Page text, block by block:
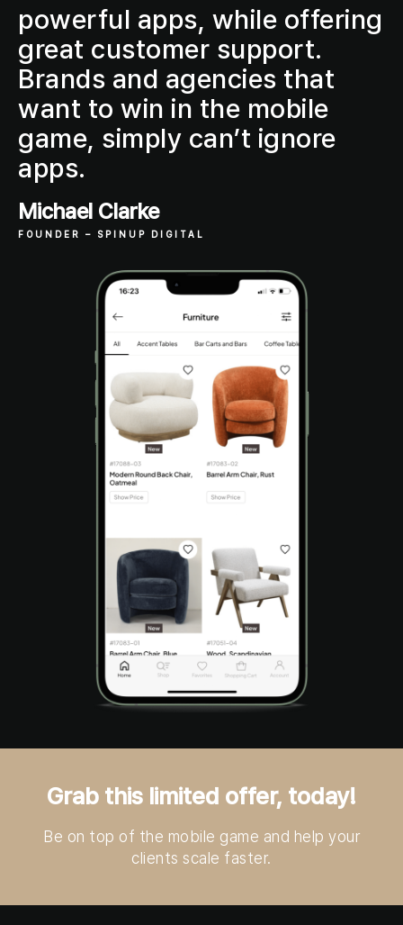
powerful apps, while offering
great customer support.
Brands and agencies that
want to win in the mobile
game, simply can’t ignore
apps.
Michael Clarke
FOUNDER – SPINUP DIGITAL
Grab this limited offer, today!
Be on top of the mobile game and help your
clients scale faster.